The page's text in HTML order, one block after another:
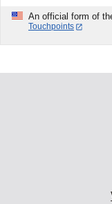
An official form of
Touchpoints